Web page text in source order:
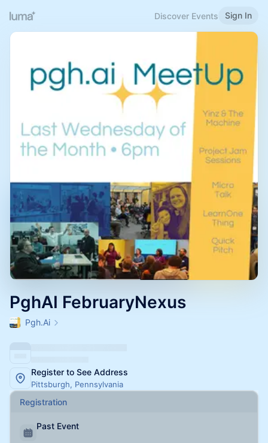
Discover Events Sign In
PghAI FebruaryNexus
Pgh.Ai
Register to See Address
Pittsburgh, Pennsylvania
Registration
Past Event